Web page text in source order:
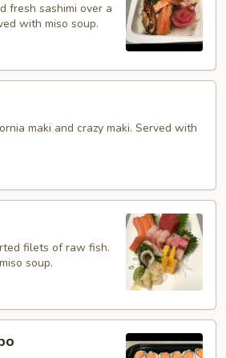
fresh sashimi over a
with miso soup.
maki and crazy maki. Served with
filets of raw fish.
soup.